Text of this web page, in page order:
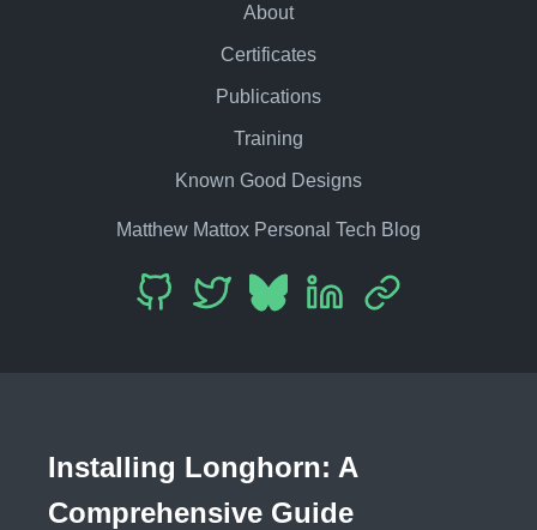
About
Certificates
Publications
Training
Known Good Designs
Matthew Mattox Personal Tech Blog
Installing Longhorn: A
Comprehensive Guide